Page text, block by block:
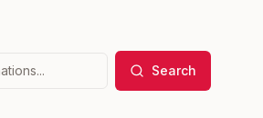
Search